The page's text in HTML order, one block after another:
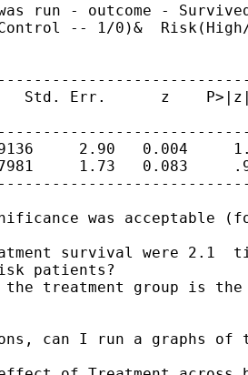
run - outcome -
-- 1/0)&
Std. Err.      z
2.90   0.004
1.73   0.083
was acceptable
survival were 2.1
patients?
treatment group is the
can I run a graphs of